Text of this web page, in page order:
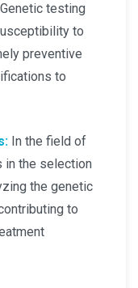
Genetic testing
to
preventive
to
In the field of
in the selection
the genetic
to